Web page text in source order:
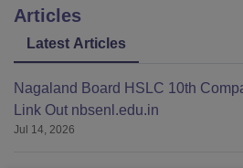
Articles
Latest Articles
Nagaland Board HSLC 10th
Link Out nbsenl.edu.in
Jul 14, 2026